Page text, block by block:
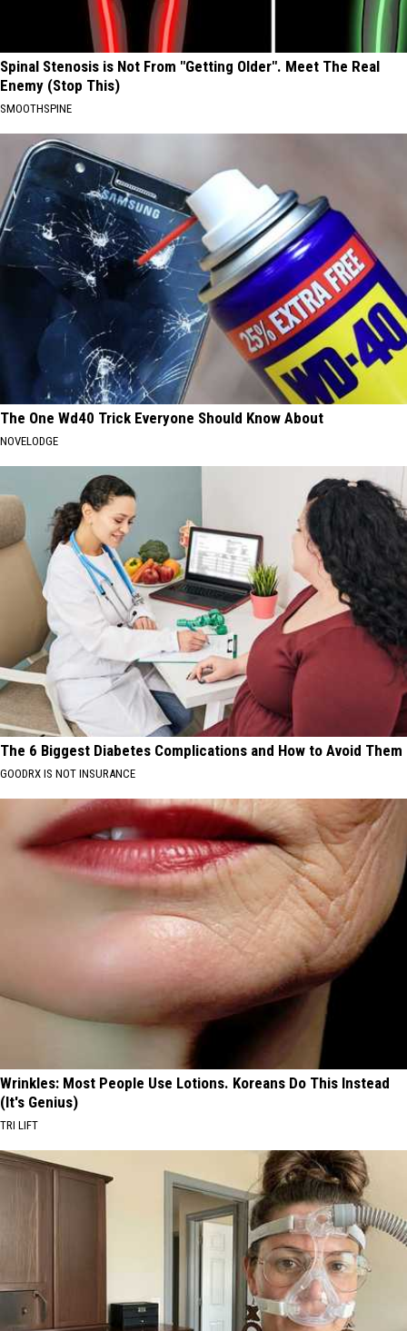
Spinal Stenosis is Not From "Getting Older". Meet The Real
Enemy (Stop This)
SMOOTHSPINE
The One Wd40 Trick Everyone Should Know About
NOVELODGE
The 6 Biggest Diabetes Complications and How to Avoid Them
GOODRX IS NOT INSURANCE
Wrinkles: Most People Use Lotions. Koreans Do This Instead
(It's Genius)
TRI LIFT